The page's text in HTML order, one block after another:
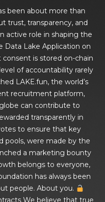
been about more than
trust, transparency, and
active role in shaping the
Data Lake Application on
is stored on-chain
of accountability rarely
LAKE.fun, the world’s
recruitment platform,
can contribute to
transparently in
to ensure that key
pools, were made by the
a marketing bounty
belongs to everyone,
has always been
people. About you.
We believe that true